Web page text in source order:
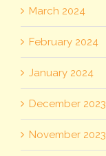
March 2024
February 2024
January 2024
December 2023
November 2023